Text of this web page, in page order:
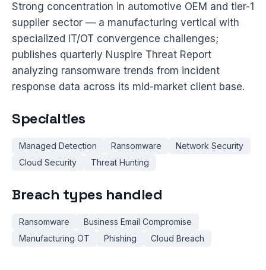
Strong concentration in automotive OEM and tier-1
supplier sector — a manufacturing vertical with
specialized IT/OT convergence challenges;
publishes quarterly Nuspire Threat Report
analyzing ransomware trends from incident
response data across its mid-market client base.
Specialties
Managed Detection Ransomware
Network Security
Cloud Security
Threat Hunting
Breach types handled
Ransomware
Business Email Compromise
Manufacturing OT
Phishing Cloud Breach